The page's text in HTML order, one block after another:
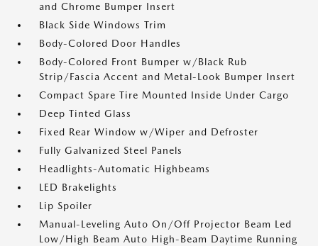
and Chrome Bumper Insert
Black Side Windows Trim
Body-Colored Door Handles
Body-Colored Front Bumper w/Black Rub
Strip/Fascia Accent and Metal-Look Bumper Insert
Compact Spare Tire Mounted Inside Under Cargo
Deep Tinted Glass
Fixed Rear Window w/Wiper and Defroster
Fully Galvanized Steel Panels
Headlights-Automatic Highbeams
LED Brakelights
Lip Spoiler
Manual-Leveling Auto On/Off Projector Beam Led
Low/High Beam Auto High-Beam Daytime Running